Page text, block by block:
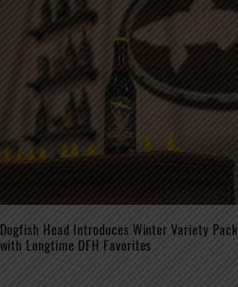
Dogfish Head Introduces Winter Variety Pack
with Longtime DFH Favorites